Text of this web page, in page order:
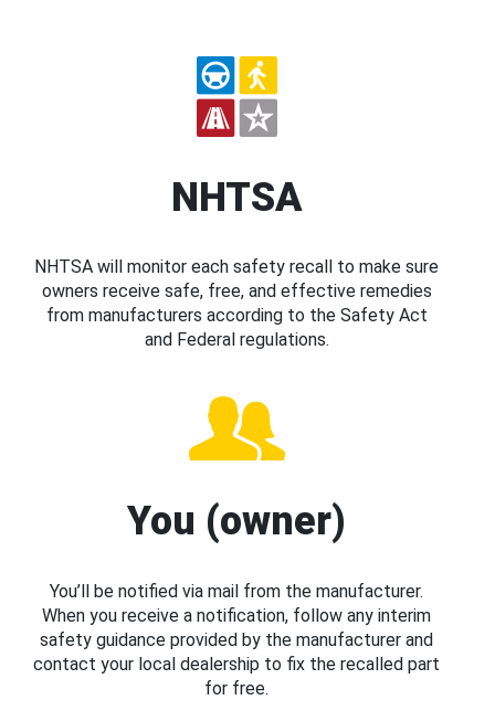
NHTSA
NHTSA will monitor each safety recall to make sure
owners receive safe, free, and effective remedies
from manufacturers according to the Safety Act
and Federal regulations.
You (owner)
You’ll be notified via mail from the manufacturer.
When you receive a notification, follow any interim
safety guidance provided by the manufacturer and
contact your local dealership to fix the recalled part
for free.